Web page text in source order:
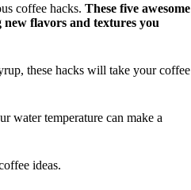
coffee hacks. These five awesome
flavors and textures you
these hacks will take your coffee
water temperature can make a
ideas.